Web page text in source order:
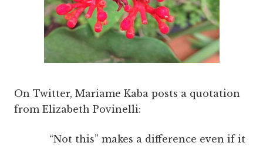
On Twitter, Mariame Kaba posts a quotation
from Elizabeth Povinelli:
“Not this” makes a difference even if it